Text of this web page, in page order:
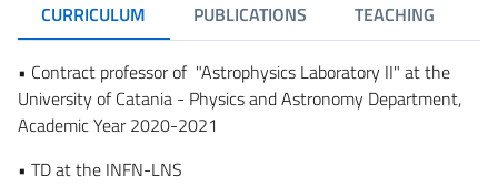
CURRICULUM PUBLICATIONS TEACHING
• Contract professor of "Astrophysics Laboratory II" at the
University of Catania - Physics and Astronomy Department,
Academic Year 2020-2021
• TD at the INFN-LNS